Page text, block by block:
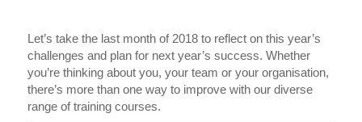
Let’s take the last month of 2018 to reflect on this year’s
challenges and plan for next year’s success. Whether
you’re thinking about you, your team or your organisation,
there’s more than one way to improve with our diverse
range of training courses.